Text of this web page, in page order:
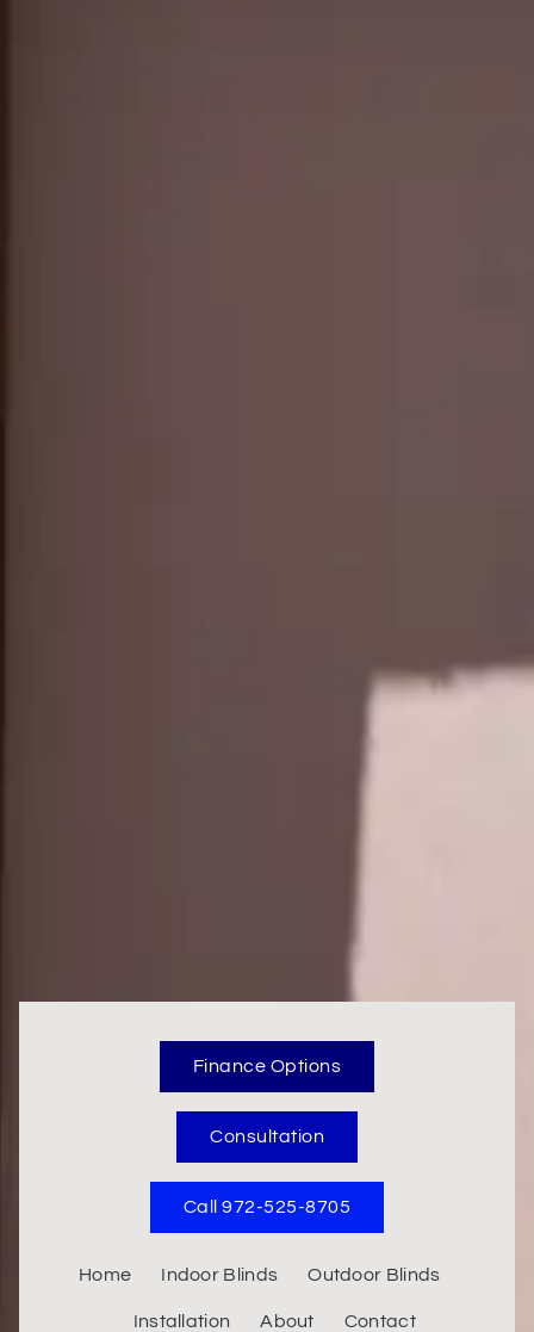
Finance Options
Consultation
Call 972-525-8705
Home Indoor Blinds Outdoor Blinds
Installation About Contact